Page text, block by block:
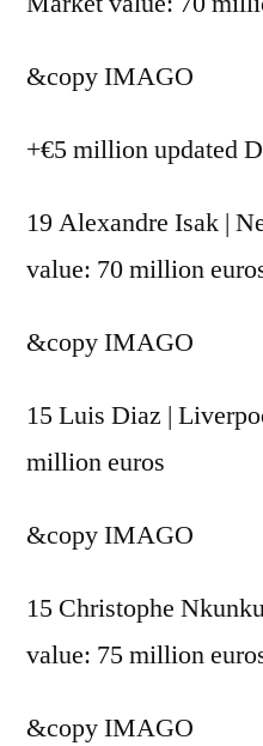
&copyIMAGO
+€5 million updated
19 Alexandre Isak |
value: 70 million
&copyIMAGO
15 Luis Diaz |
million euros
&copyIMAGO
15 Christophe
value: 75 million
&copyIMAGO